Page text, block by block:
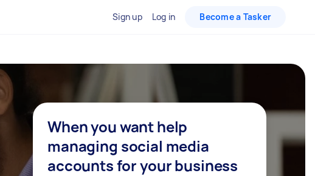
Sign up Log in Become a Tasker
When you want help
managing social media
accounts for your business